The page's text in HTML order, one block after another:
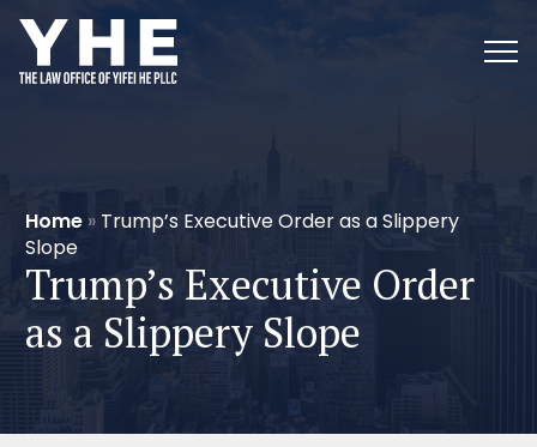
Home » Trump’s Executive Order as a Slippery
Slope
Trump’s Executive Order
as a Slippery Slope